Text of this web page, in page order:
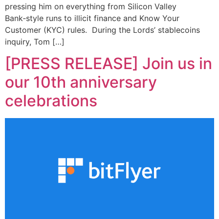
pressing him on everything from Silicon Valley
Bank‑style runs to illicit finance and Know Your
Customer (KYC) rules. During the Lords’ stablecoins
inquiry, Tom […]
[PRESS RELEASE] Join us in
our 10th anniversary
celebrations